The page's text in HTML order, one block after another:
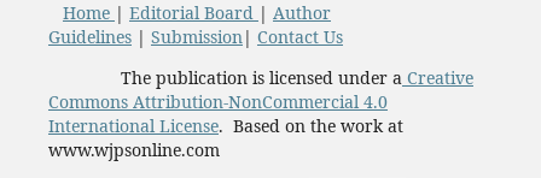
Home | Editorial Board | Author
Guidelines| Submission| Contact Us
The publication is licensed under aCreative
Commons Attribution-NonCommercial 4.0
International License. Based on the work at
www.wjpsonline.com